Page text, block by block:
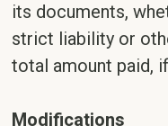
its documents,
strict liability or
total amount paid,
Modifications